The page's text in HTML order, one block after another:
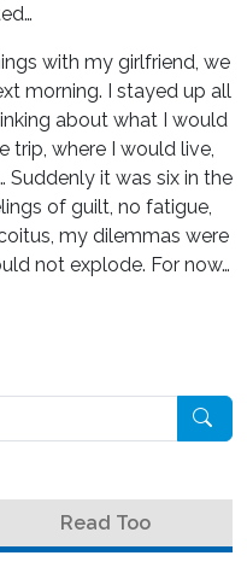
with my girlfriend, we
morning. I stayed up all
about what I would
trip, where I would live,
Suddenly it was six in the
of guilt, no fatigue,
my dilemmas were
not explode. For now…
Read Too